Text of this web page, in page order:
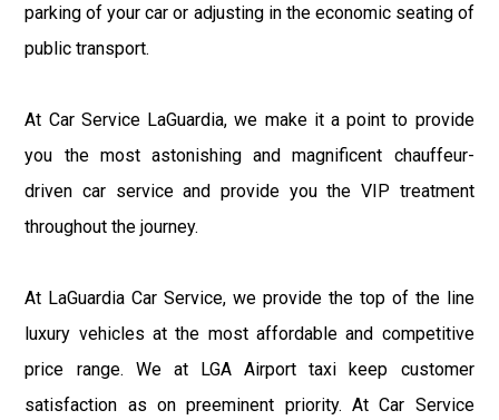
parking of your car or adjusting in the economic seating of
public transport.
At Car Service LaGuardia, we make it a point to provide
you the most astonishing and magnificent chauffeur-
driven car service and provide you the VIP treatment
throughout the journey.
At LaGuardia Car Service, we provide the top of the line
luxury vehicles at the most affordable and competitive
price range. We at LGA Airport taxi keep customer
satisfaction as on preeminent priority. At Car Service